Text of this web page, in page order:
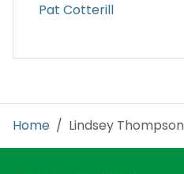
Pat Cotterill
Home / Lindsey Thompson